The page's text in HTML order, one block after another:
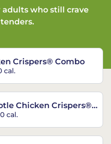
who still crave
Crispers® Combo
cal.
Chicken Crispers®
cal.